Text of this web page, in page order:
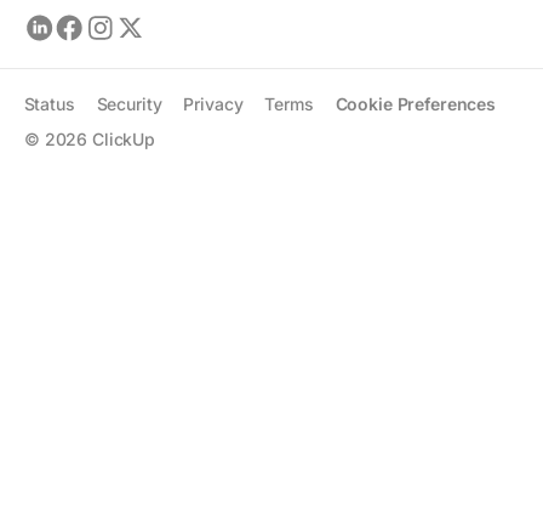
© 2026 ClickUp
Status Security Privacy Terms Cookie Preferences